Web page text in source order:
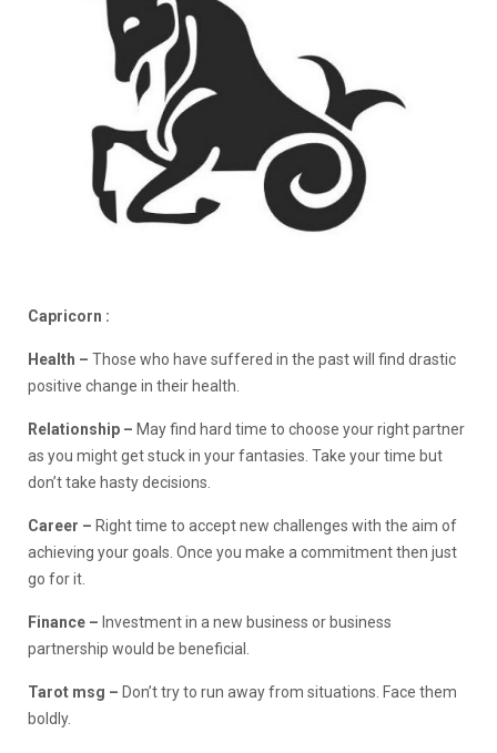
Capricorn :
Health – Those who have suffered in the past will find drastic
positive change in their health.
Relationship – May find hard time to choose your right partner
as you might get stuck in your fantasies. Take your time but
don’t take hasty decisions.
Career – Right time to accept new challenges with the aim of
achieving your goals. Once you make a commitment then just
go for it.
Finance – Investment in a new business or business
partnership would be beneficial.
Tarot msg – Don’t try to run away from situations. Face them
boldly.